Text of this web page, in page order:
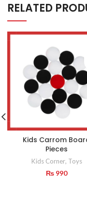
RELATED
Kids Carrom
Pieces
Kids Corner, Toys
₨ 990